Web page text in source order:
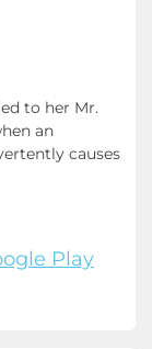
to her Mr.
an
causes